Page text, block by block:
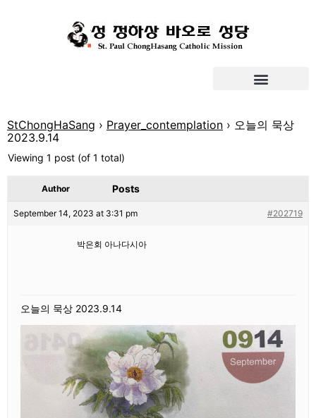
StChongHaSang › Prayer_contemplation › 오늘의 묵상
2023.9.14
Viewing 1 post (of 1 total)
Author Posts
September 14, 2023 at 3:31 pm #202719
박은회 아나다시아
오늘의 묵상 2023.9.14